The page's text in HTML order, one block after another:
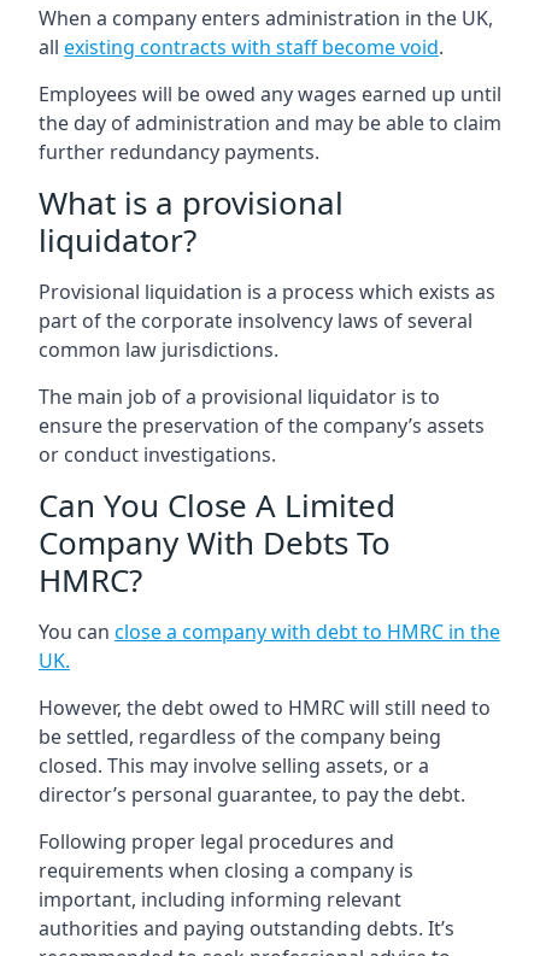
When a company enters administration in the UK,
all existing contracts with staff become void.
Employees will be owed any wages earned up until
the day of administration and may be able to claim
further redundancy payments.
What is a provisional
liquidator?
Provisional liquidation is a process which exists as
part of the corporate insolvency laws of several
common law jurisdictions.
The main job of a provisional liquidator is to
ensure the preservation of the company’s assets
or conduct investigations.
Can You Close A Limited
Company With Debts To
HMRC?
You can close a company with debt to HMRC in the
UK.
However, the debt owed to HMRC will still need to
be settled, regardless of the company being
closed. This may involve selling assets, or a
director’s personal guarantee, to pay the debt.
Following proper legal procedures and
requirements when closing a company is
important, including informing relevant
authorities and paying outstanding debts. It’s